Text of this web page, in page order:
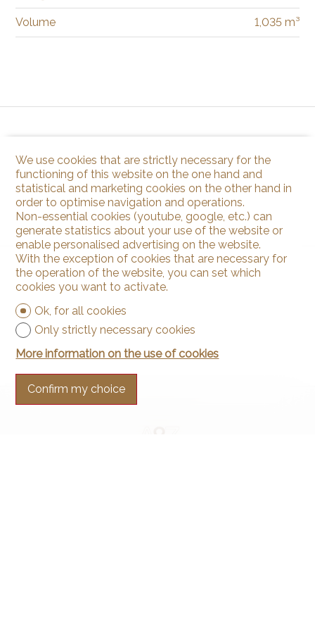
Volume 1,035 m³
We use cookies that are strictly necessary for the
functioning of this website on the one hand and
statistical and marketing cookies on the other hand in
order to optimise navigation and operations.
Non-essential cookies (youtube, google, etc.) can
generate statistics about your use of the website or
enable personalised advertising on the website.
With the exception of cookies that are necessary for
the operation of the website, you can set which
cookies you want to activate.
Ok, for all cookies
Only strictly necessary cookies
More information on the use of cookies
Confirm my choice